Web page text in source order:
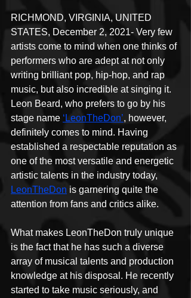
RICHMOND, VIRGINIA, UNITED
STATES, December 2, 2021- Very few
artists come to mind when one thinks of
performers who are adept at not only
writing brilliant pop, hip-hop, and rap
music, but also incredible at singing it.
Leon Beard, who prefers to go by his
stage name ‘LeonTheDon’, however,
definitely comes to mind. Having
established a respectable reputation as
one of the most versatile and energetic
artistic talents in the industry today,
LeonTheDon is garnering quite the
attention from fans and critics alike.
What makes LeonTheDon truly unique
is the fact that he has such a diverse
array of musical talents and production
knowledge at his disposal. He recently
started to take music seriously, and